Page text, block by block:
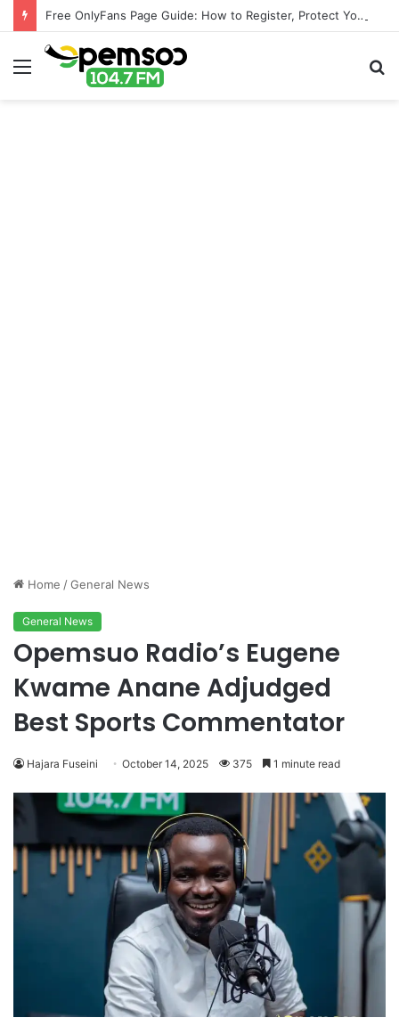
Free OnlyFans Page Guide: How to Register, Protect Your Privacy, and Enjoy Premium Features
Menu
Home /General News
General News
Opemsuo Radio’s Eugene
Kwame Anane Adjudged
Best Sports Commentator
Hajara Fuseini October 14, 2025 375 1 minute read